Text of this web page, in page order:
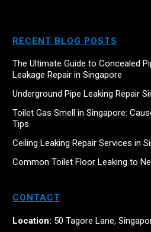
RECENT BLOG POSTS
The Ultimate Guide to Concealed
Leakage Repair in Singapore
Underground Pipe Leaking Repair
Toilet Gas Smell in Singapore:
Tips
Ceiling Leaking Repair Services in
Common Toilet Floor Leaking to
CONTACT
Location: 50 Tagore Lane,